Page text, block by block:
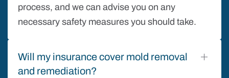
process, and we can advise you on any
necessary safety measures you should take.
Will my insurance cover mold removal
and remediation?